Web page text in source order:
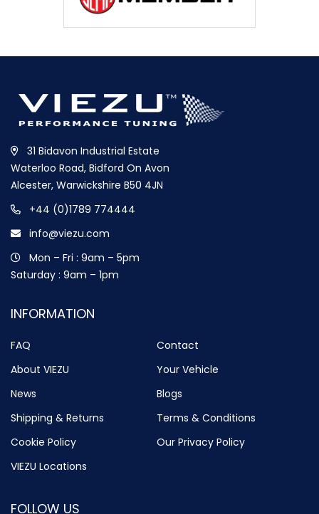
31 Bidavon Industrial Estate
Waterloo Road, Bidford On Avon
Alcester, Warwickshire B50 4JN
+44 (0)1789 774444
info@viezu.com
Mon – Fri : 9am – 5pm
Saturday : 9am – 1pm
INFORMATION
FAQ
Contact
About VIEZU
Your Vehicle
News
Blogs
Shipping & Returns
Terms & Conditions
Cookie Policy
Our Privacy Policy
VIEZU Locations
FOLLOW US